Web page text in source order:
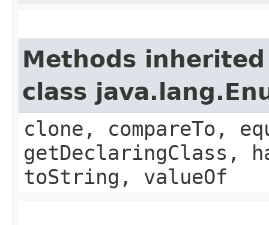
Methods
class
clone, compareTo,
getDeclaringClass,
toString, valueOf